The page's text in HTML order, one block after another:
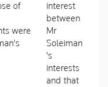
of
were
interest
between
Mr
Soleiman
's
interests
and that